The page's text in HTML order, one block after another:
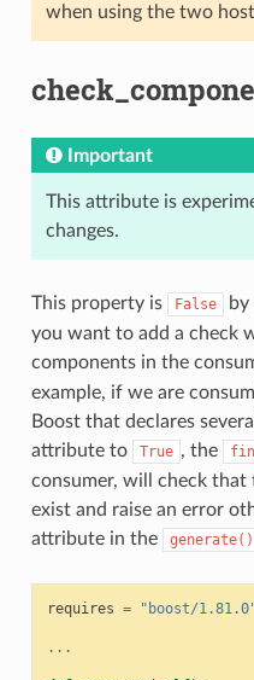
when using the two
Important
This attribute is
changes.
This property is False
you want to add a check
components in the
example, if we are
Boost that declares
attribute to
True , the
consumer, will check
exist and raise an error
attribute in the
generate()
requires = "boost/
...